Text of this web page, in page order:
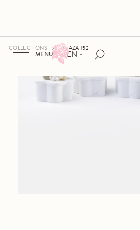
EN
MENU
COLLECTIONS AZA 152